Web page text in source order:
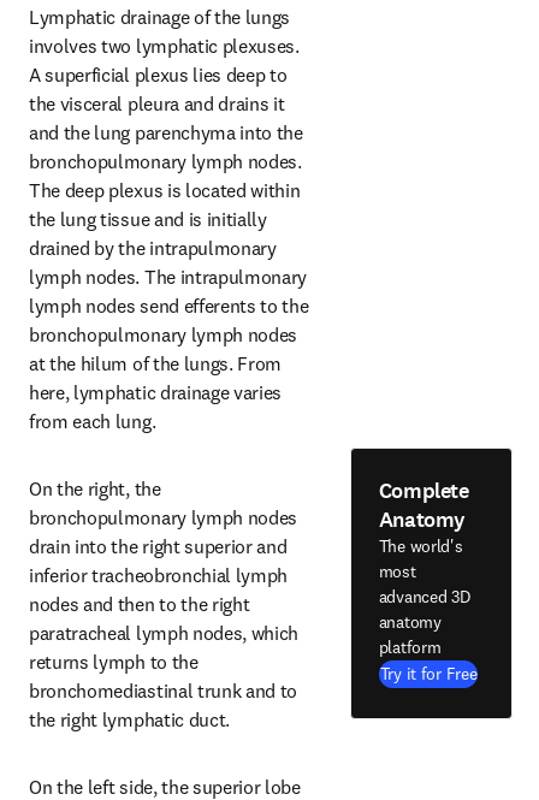
Lymphatic drainage of the lungs
involves two lymphatic plexuses.
A superficial plexus lies deep to
the visceral pleura and drains it
and the lung parenchyma into the
bronchopulmonary lymph nodes.
The deep plexus is located within
the lung tissue and is initially
drained by the intrapulmonary
lymph nodes. The intrapulmonary
lymph nodes send efferents to the
bronchopulmonary lymph nodes
at the hilum of the lungs. From
here, lymphatic drainage varies
from each lung.
On the right, the
bronchopulmonary lymph nodes
drain into the right superior and
inferior tracheobronchial lymph
nodes and then to the right
paratracheal lymph nodes, which
returns lymph to the
bronchomediastinal trunk and to
the right lymphatic duct.
On the left side, the superior lobe
Complete
Anatomy
The world's
most
advanced 3D
anatomy
platform
Try it for Free